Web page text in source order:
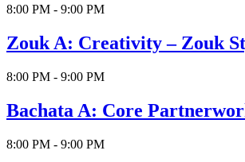
8:00 PM - 9:00 PM
Zouk A: Creativity – Zouk
8:00 PM - 9:00 PM
Bachata A: Core
8:00 PM - 9:00 PM